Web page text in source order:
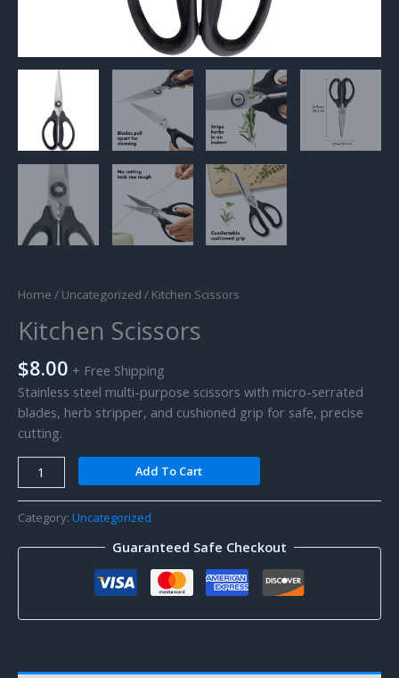
Home / Uncategorized / Kitchen Scissors
Kitchen Scissors
$8.00 + Free Shipping
Stainless steel multi-purpose scissors with micro-serrated
blades, herb stripper, and cushioned grip for safe, precise
cutting.
Kitchen
Scissors
quantity
Add To Cart
Category: Uncategorized
Guaranteed Safe Checkout